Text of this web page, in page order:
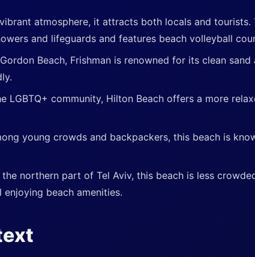
atmosphere, it attracts both locals and tourists.
and lifeguards and features beach volleyball
Beach, Frishman is renowned for its clean sand
LGBTQ+ community, Hilton Beach offers a more
young crowds and backpackers, this beach is
the northern part of Tel Aviv, this beach is less
beach amenities.